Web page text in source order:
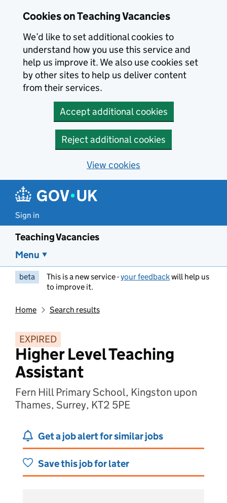
Cookies on Teaching Vacancies
We’d like to set additional cookies to
understand how you use this service and
help us improve it. We also use cookies set
by other sites to help us deliver content
from their services.
Accept additional cookies
Reject additional cookies
View cookies
Sign in
Teaching Vacancies
Menu
beta This is a new service -your feedbackwill help us
to improve it.
Home Search results
EXPIRED
Higher Level Teaching
Assistant
Fern Hill Primary School, Kingston upon
Thames, Surrey, KT2 5PE
Get a job alert for similar jobs
Save this job for later